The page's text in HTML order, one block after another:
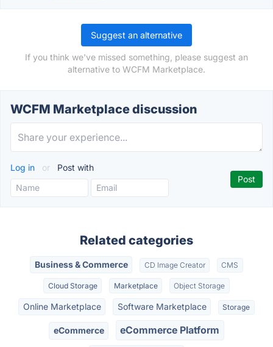
Suggest an alternative
If you think we've missed something, please suggest an
alternative to WCFM Marketplace.
WCFM Marketplace discussion
Log in or Post with
Related categories
Business & Commerce CD Image Creator CMS
Cloud Storage Marketplace Object Storage
Online Marketplace Software Marketplace Storage
eCommerce eCommerce Platform